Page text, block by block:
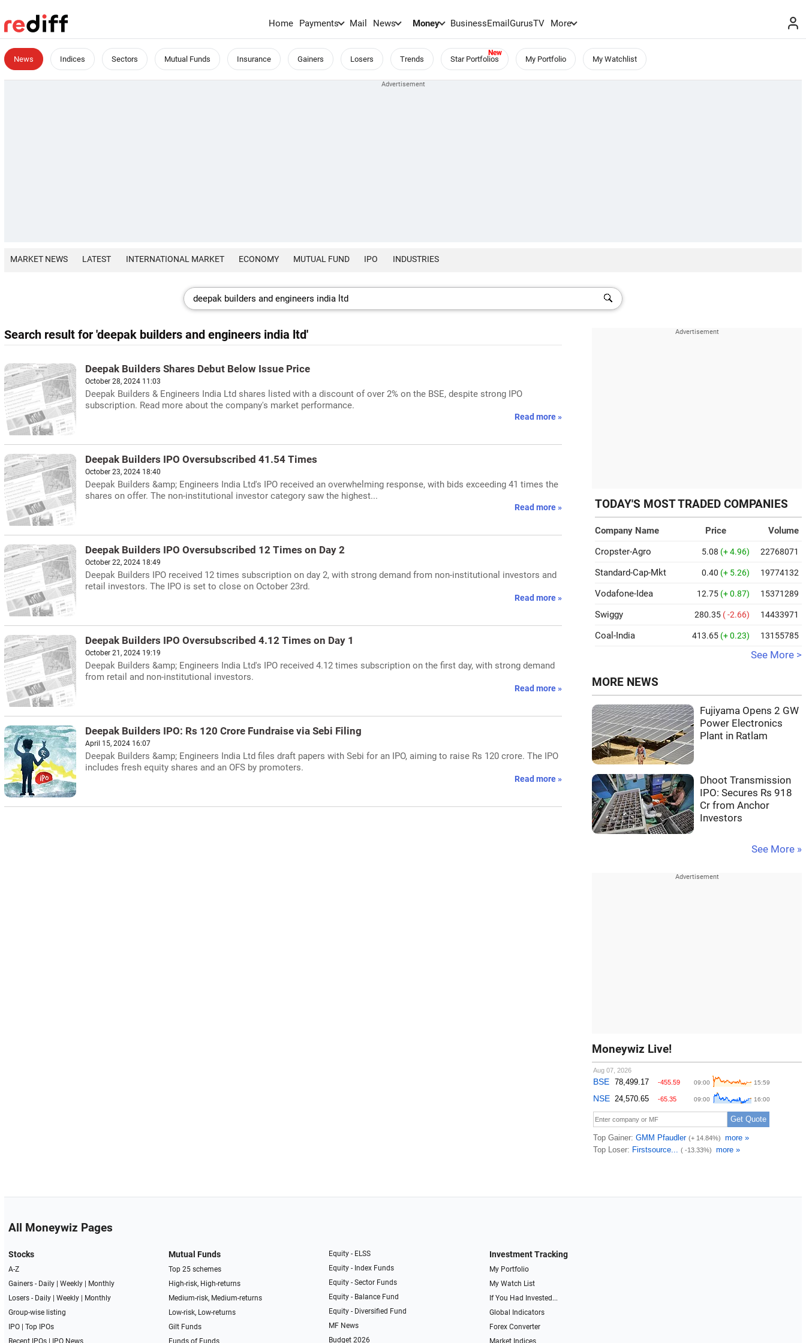
Home Payments Mail News Money BusinessEmailGurusTV More
News Indices Sectors Mutual Funds Insurance Gainers Losers Trends Star Portfolios My Portfolio My Watchlist
MARKET NEWS LATEST INTERNATIONAL MARKET ECONOMY MUTUAL FUND IPO INDUSTRIES
Search result for 'deepak builders and engineers india ltd'
Deepak Builders Shares Debut Below Issue Price
October 28, 2024 11:03
Deepak Builders & Engineers India Ltd shares listed with a discount of over 2% on the BSE, despite strong IPO
subscription. Read more about the company's market performance.
Read more »
Deepak Builders IPO Oversubscribed 41.54 Times
October 23, 2024 18:40
Deepak Builders &amp; Engineers India Ltd's IPO received an overwhelming response, with bids exceeding 41 times the
shares on offer. The non-institutional investor category saw the highest...
Read more »
Deepak Builders IPO Oversubscribed 12 Times on Day 2
October 22, 2024 18:49
Deepak Builders IPO received 12 times subscription on day 2, with strong demand from non-institutional investors and
retail investors. The IPO is set to close on October 23rd.
Read more »
Deepak Builders IPO Oversubscribed 4.12 Times on Day 1
October 21, 2024 19:19
Deepak Builders &amp; Engineers India Ltd's IPO received 4.12 times subscription on the first day, with strong demand
from retail and non-institutional investors.
Read more »
Deepak Builders IPO: Rs 120 Crore Fundraise via Sebi Filing
April 15, 2024 16:07
Deepak Builders &amp; Engineers India Ltd files draft papers with Sebi for an IPO, aiming to raise Rs 120 crore. The IPO
includes fresh equity shares and an OFS by promoters.
Read more »
TODAY'S MOST TRADED COMPANIES
Company Name Price
Volume
Cropster-Agro
5.08 (+ 4.96) 22768071
Standard-Cap-Mkt 0.40 (+ 5.26) 19774132
Vodafone-Idea 12.75 (+ 0.87) 15371289
Swiggy 280.35 ( -2.66) 14433971
Coal-India 413.65 (+ 0.23) 13155785
See More >
MORE NEWS
Fujiyama Opens 2 GW
Power Electronics
Plant in Ratlam
Dhoot Transmission
IPO: Secures Rs 918
Cr from Anchor
Investors
See More »
Moneywiz Live!
All Moneywiz Pages
Stocks
A-Z
Gainers - Daily| Weekly|
Monthly
Losers - Daily| Weekly|
Monthly
Group-wise listing
IPO| Top IPOs
Recent IPOs| IPO News
Mutual Funds
Top 25 schemes
High-risk, High-returns
Medium-risk, Medium-returns
Low-risk, Low-returns
Gilt Funds
Funds of Funds
Equity - ELSS
Equity - Index Funds
Equity - Sector Funds
Equity - Balance Fund
Equity - Diversified Fund
MF News
Budget 2026
Investment Tracking
My Portfolio
My Watch List
If You Had Invested...
Global Indicators
Forex Converter
Market Indices